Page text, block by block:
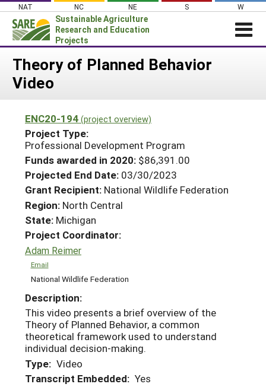
Skip
content
NAT NC NE S W
Sustainable Agriculture
Research and Education
Projects
News
PROJECTS
Projects Home
Search Projects
Search Project Coordinators
WHAT WE DO
WHERE WE WORK
GRANTS
RESOURCES & LEARNING
HELP
Theory of Planned Behavior
Video
ENC20-194 (project overview)
Project Type:
Professional Development Program
Funds awarded in 2020: $86,391.00
Projected End Date: 03/30/2023
Grant Recipient: National Wildlife Federation
Region: North Central
State: Michigan
Project Coordinator:
Adam Reimer
Email
National Wildlife Federation
Description:
This video presents a brief overview of the
Theory of Planned Behavior, a common
theoretical framework used to understand
individual decision-making.
Type: Video
Transcript Embedded: Yes